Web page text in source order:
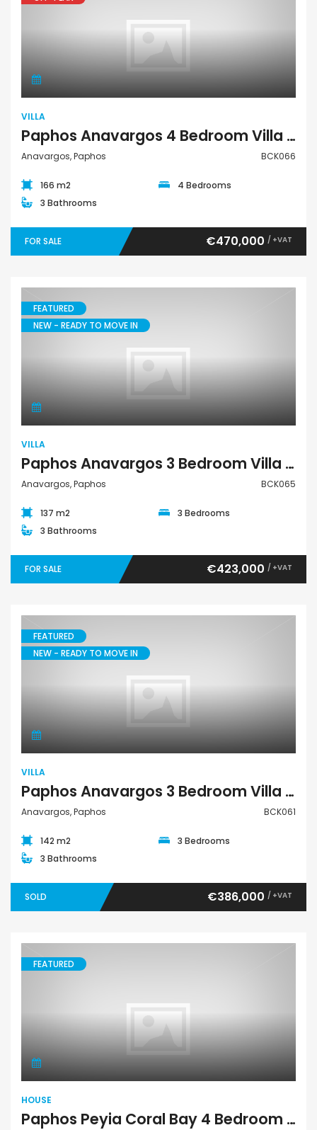
VILLA
Paphos Anavargos 4 Bedroom Villa For Sale BCK066
Anavargos, Paphos BCK066
166 m2
4 Bedrooms
3 Bathrooms
FOR SALE €470,000 / +VAT
FEATURED
NEW - READY TO MOVE IN
VILLA
Paphos Anavargos 3 Bedroom Villa For Sale BCK065
Anavargos, Paphos BCK065
137 m2
3 Bedrooms
3 Bathrooms
FOR SALE €423,000 / +VAT
FEATURED
NEW - READY TO MOVE IN
VILLA
Paphos Anavargos 3 Bedroom Villa For Sale BCK061
Anavargos, Paphos BCK061
142 m2
3 Bedrooms
3 Bathrooms
SOLD €386,000 / +VAT
FEATURED
HOUSE
Paphos Peyia Coral Bay 4 Bedroom House For Sale BC520